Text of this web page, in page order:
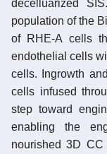
decelluarized
population of the
of RHE-A cells
endothelial cells
cells. Ingrowth
cells infused
step toward
enabling the
nourished 3D CC